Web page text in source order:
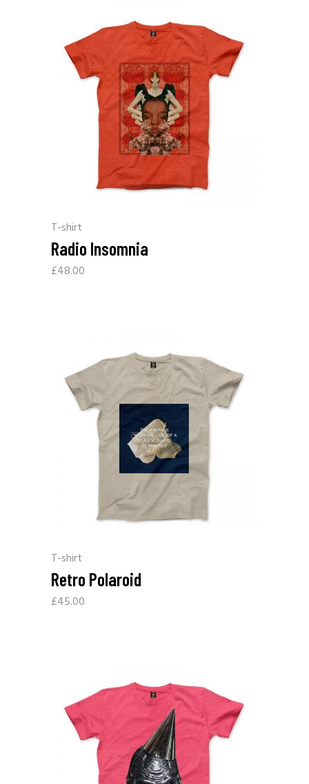
T-shirt
Radio Insomnia
£48.00
T-shirt
Retro Polaroid
£45.00